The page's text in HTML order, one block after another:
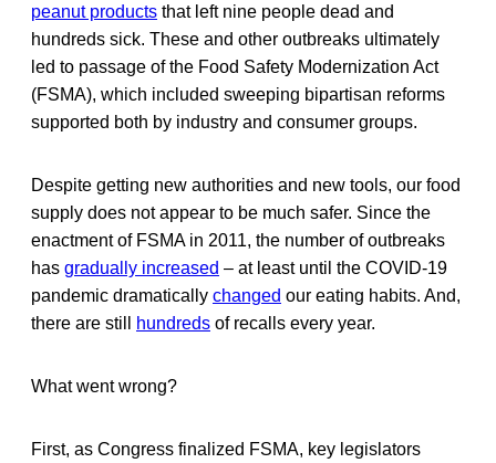
peanut products that left nine people dead and
hundreds sick. These and other outbreaks ultimately
led to passage of the Food Safety Modernization Act
(FSMA), which included sweeping bipartisan reforms
supported both by industry and consumer groups.
Despite getting new authorities and new tools, our food
supply does not appear to be much safer. Since the
enactment of FSMA in 2011, the number of outbreaks
has gradually increased – at least until the COVID-19
pandemic dramatically changed our eating habits. And,
there are still
hundreds of recalls every year.
What went wrong?
First, as Congress finalized FSMA, key legislators